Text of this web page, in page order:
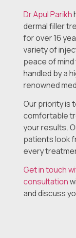
Dr Apul Parikh
dermal filler
for over 16
variety of
peace of
handled by a
renowned
Our priority is
comfortable
your results.
patients look
every
Get in touch
consultation
and discuss